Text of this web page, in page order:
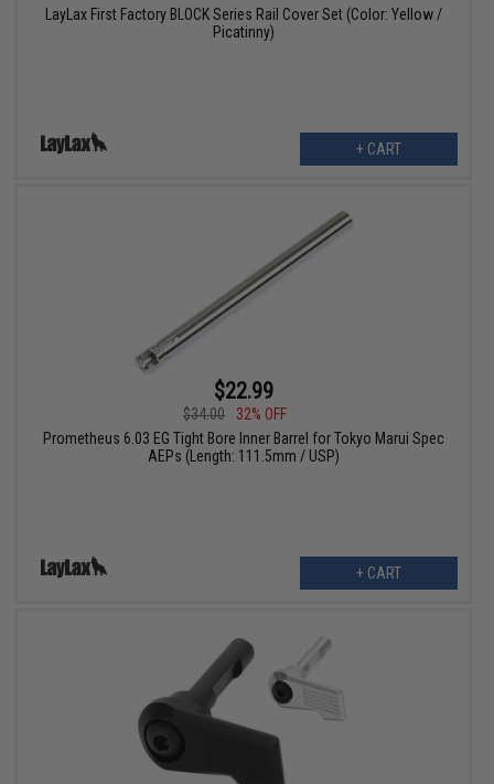
LayLax First Factory BLOCK Series Rail Cover Set (Color: Yellow /
Picatinny)
+ CART
$22.99
$34.00
32% OFF
Prometheus 6.03 EG Tight Bore Inner Barrel for Tokyo Marui Spec
AEPs (Length: 111.5mm / USP)
+ CART